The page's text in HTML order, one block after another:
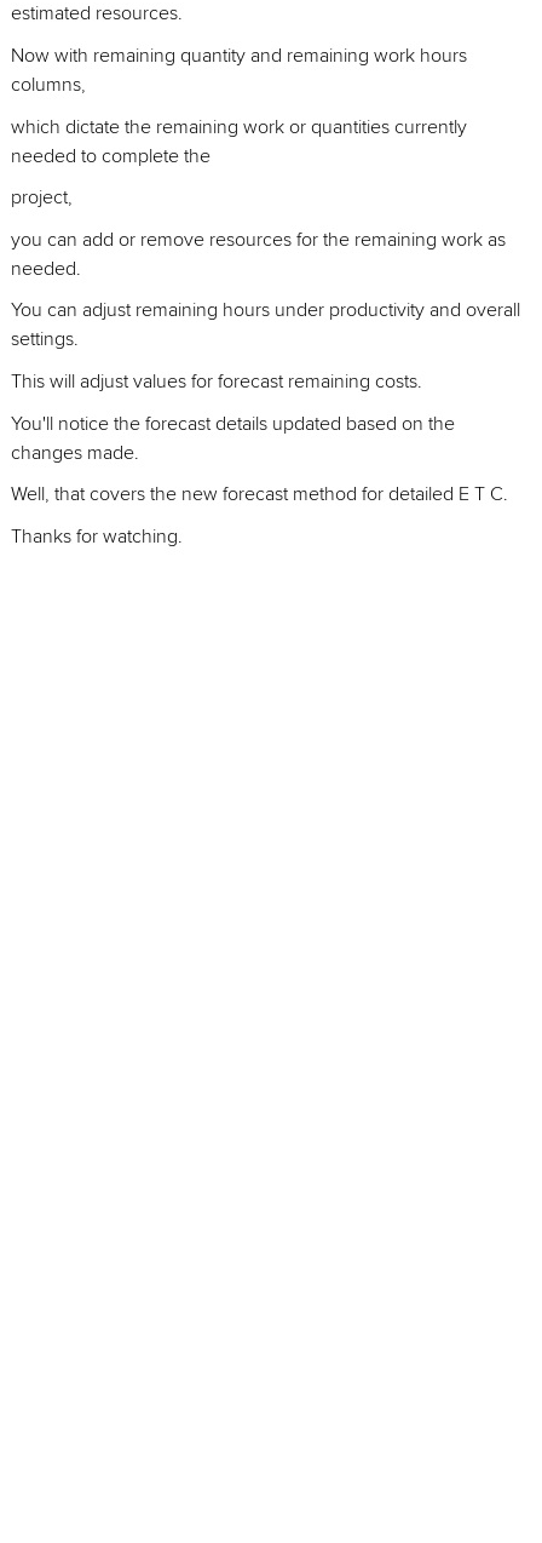
estimated resources.
Now with remaining quantity and remaining work hours
columns,
which dictate the remaining work or quantities currently
needed to complete the
project,
you can add or remove resources for the remaining work as
needed.
You can adjust remaining hours under productivity and overall
settings.
This will adjust values for forecast remaining costs.
You'll notice the forecast details updated based on the
changes made.
Well, that covers the new forecast method for detailed E T C.
Thanks for watching.